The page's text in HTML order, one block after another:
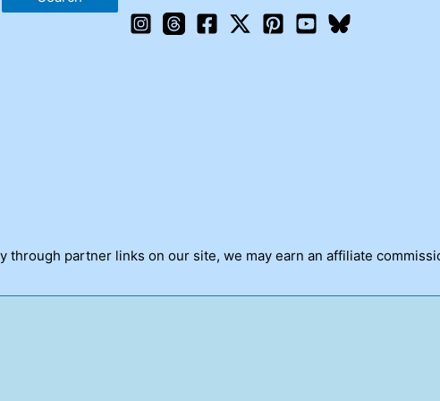
through partner links on our site, we may earn an affiliate